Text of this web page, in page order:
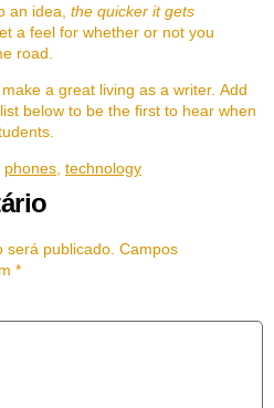
an idea, the quicker it gets
a feel for whether or not you
road.
a great living as a writer. Add
below to be the first to hear when
phones, technology
será publicado. Campos
*